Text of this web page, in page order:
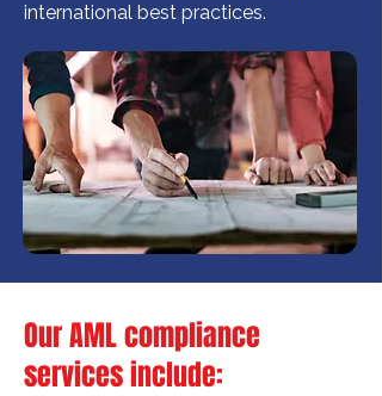
international best practices.
Our AML compliance
services include: